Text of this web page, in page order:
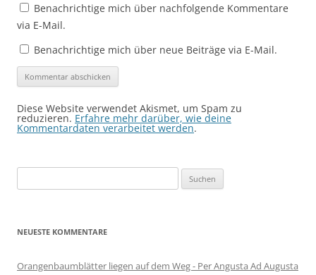
Benachrichtige mich über nachfolgende Kommentare
via E-Mail.
Benachrichtige mich über neue Beiträge via E-Mail.
Diese Website verwendet Akismet, um Spam zu
reduzieren. Erfahre mehr darüber, wie deine
Kommentardaten verarbeitet werden.
nach:
NEUESTE KOMMENTARE
Orangenbaumblätter liegen auf dem Weg - Per Angusta Ad Augusta